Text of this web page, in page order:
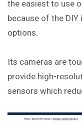
the easiest to use
because of the
options.
Its cameras are
provide high-
sensors which